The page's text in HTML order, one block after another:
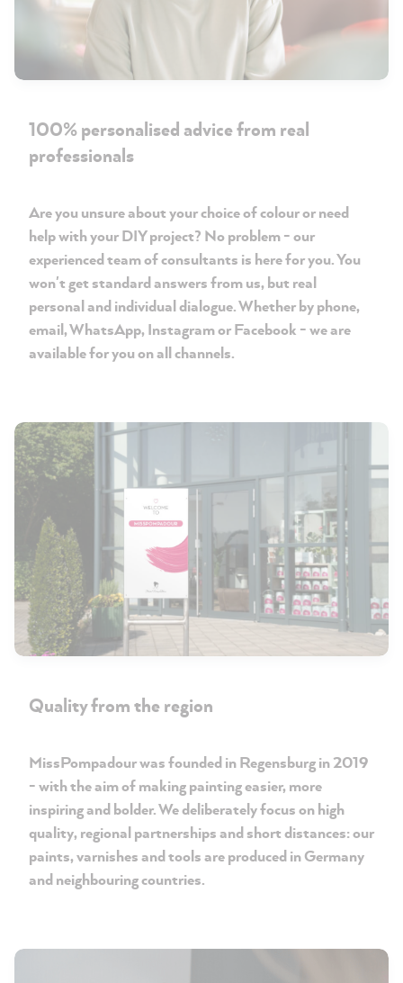
100% personalised advice from real
professionals
Are you unsure about your choice of colour or need
help with your DIY project? No problem - our
experienced team of consultants is here for you. You
won't get standard answers from us, but real
personal and individual dialogue. Whether by phone,
email, WhatsApp, Instagram or Facebook - we are
available for you on all channels.
Quality from the region
MissPompadour was founded in Regensburg in 2019
- with the aim of making painting easier, more
inspiring and bolder. We deliberately focus on high
quality, regional partnerships and short distances: our
paints, varnishes and tools are produced in Germany
and neighbouring countries.